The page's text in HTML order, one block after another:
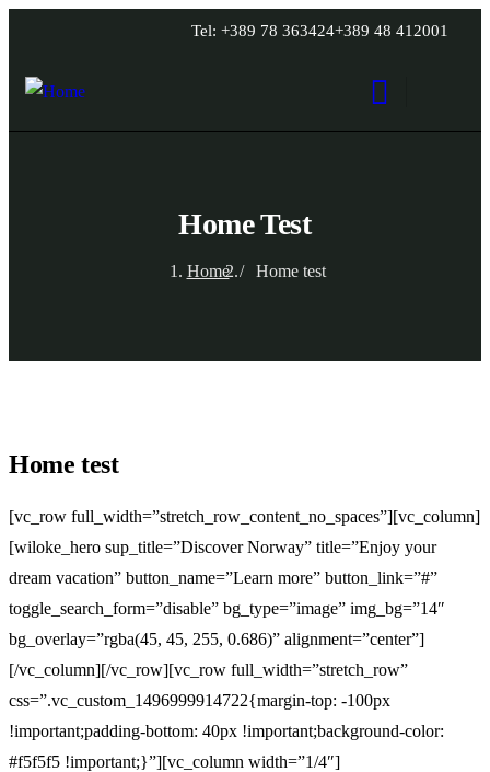
Tel: +389 78 363424+389 48 412001
Home Test
Home Home test
Home test
[vc_row full_width=”stretch_row_content_no_spaces”][vc_column]
[wiloke_hero sup_title=”Discover Norway” title=”Enjoy your
dream vacation” button_name=”Learn more” button_link=”#”
toggle_search_form=”disable” bg_type=”image” img_bg=”14″
bg_overlay=”rgba(45, 45, 255, 0.686)” alignment=”center”]
[/vc_column][/vc_row][vc_row full_width=”stretch_row”
css=”.vc_custom_1496999914722{margin-top: -100px
!important;padding-bottom: 40px !important;background-color:
#f5f5f5 !important;}”][vc_column width=”1/4″]